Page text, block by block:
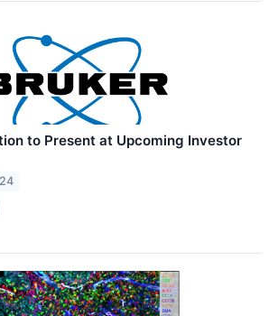
to Present at Upcoming Investor